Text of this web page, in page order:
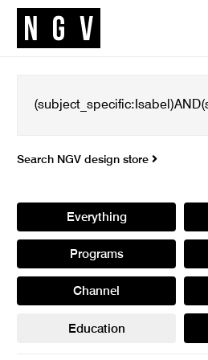
Search NGV design store
Everything
Programs
Channel
Education